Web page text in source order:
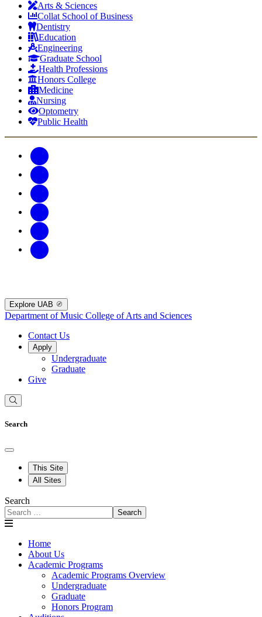
Arts & Sciences
Collat School of Business
Dentistry
Education
Engineering
Graduate School
Health Professions
Honors College
Medicine
Nursing
Optometry
Public Health
Explore UAB
Department of Music College of Arts and Sciences
Contact Us
Apply
Undergraduate
Graduate
Give
Search
This Site
All Sites
Search
Search
Home
About Us
Academic Programs
Academic Programs Overview
Undergraduate
Graduate
Honors Program